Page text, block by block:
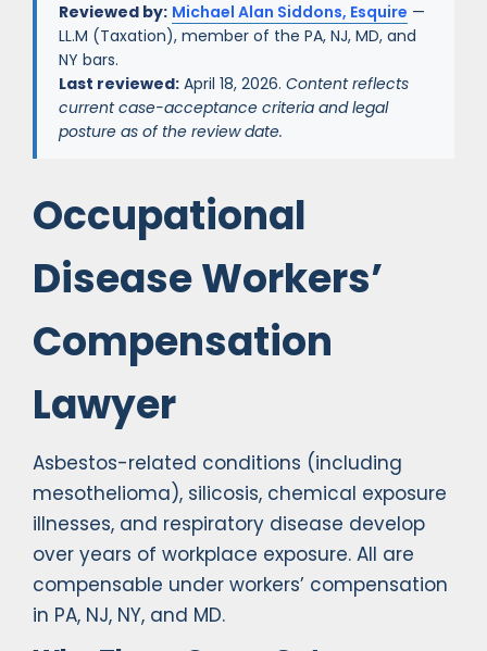
Reviewed by: Michael Alan Siddons, Esquire —
LL.M (Taxation), member of the PA, NJ, MD, and
NY bars.
Last reviewed: April 18, 2026. Content reflects
current case-acceptance criteria and legal
posture as of the review date.
Occupational
Disease Workers’
Compensation
Lawyer
Asbestos-related conditions (including
mesothelioma), silicosis, chemical exposure
illnesses, and respiratory disease develop
over years of workplace exposure. All are
compensable under workers’ compensation
in PA, NJ, NY, and MD.